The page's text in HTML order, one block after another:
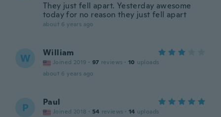
They just fell apart. Yesterday awesome
today for no reason they just fell apart
about 6 years ago
W William
Joined 2019 · 97 reviews · 10 uploads
about 6 years ago
P Paul
Joined 2018 · 54 reviews · 14 uploads